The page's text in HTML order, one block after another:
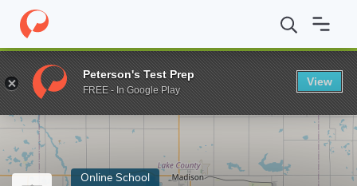
Home Online Schools Dakota State University AS in Software
Enter a keyword
Online School
Peterson's Test Prep
FREE - In Google Play
View